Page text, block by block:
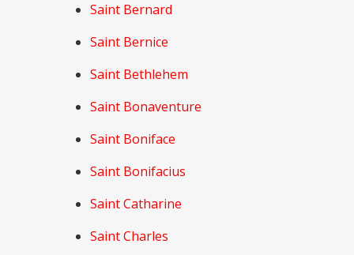
Saint Bernard
Saint Bernice
Saint Bethlehem
Saint Bonaventure
Saint Boniface
Saint Bonifacius
Saint Catharine
Saint Charles